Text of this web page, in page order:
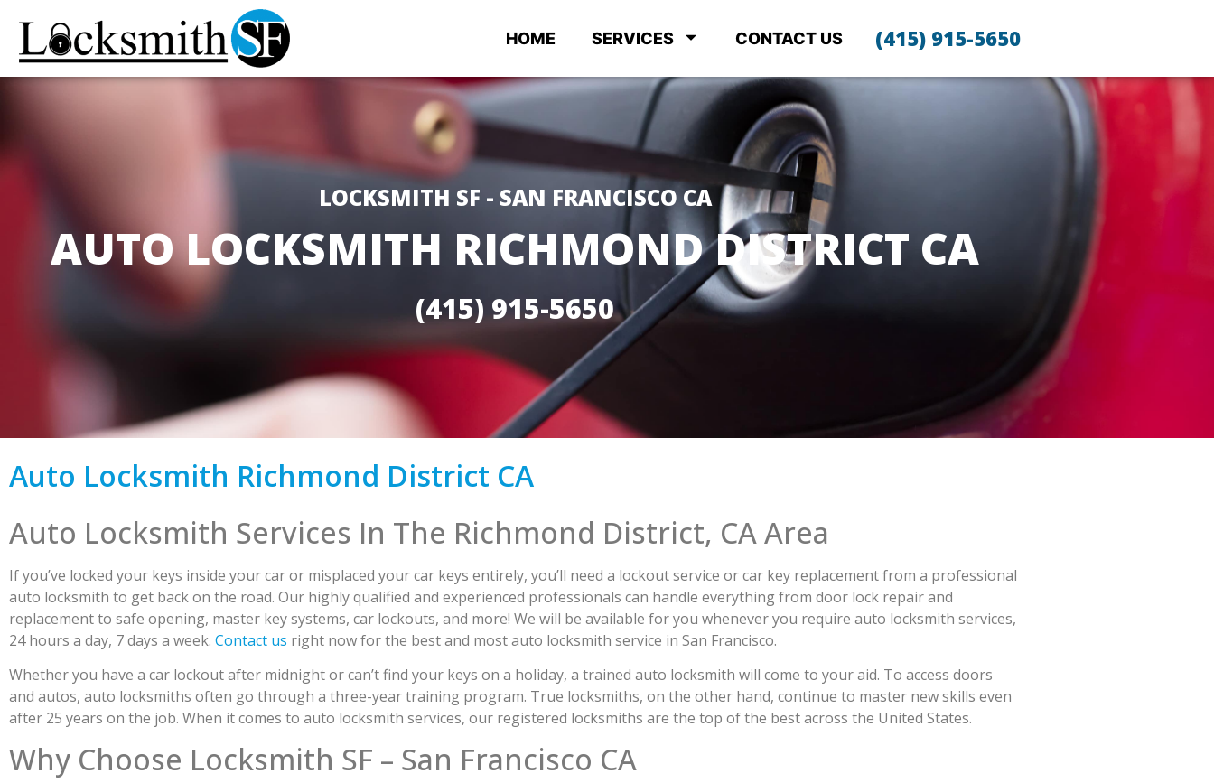
HOME SERVICES CONTACT US (415) 915-5650
LOCKSMITH SF - SAN FRANCISCO CA
AUTO LOCKSMITH RICHMOND DISTRICT CA
(415) 915-5650
Auto Locksmith Richmond District CA
Auto Locksmith Services In The Richmond District, CA Area
If you’ve locked your keys inside your car or misplaced your car keys entirely, you’ll need a lockout service or car key replacement from a professional
auto locksmith to get back on the road. Our highly qualified and experienced professionals can handle everything from door lock repair and
replacement to safe opening, master key systems, car lockouts, and more! We will be available for you whenever you require auto locksmith services,
24 hours a day, 7 days a week. Contact us right now for the best and most auto locksmith service in San Francisco.
Whether you have a car lockout after midnight or can’t find your keys on a holiday, a trained auto locksmith will come to your aid. To access doors
and autos, auto locksmiths often go through a three-year training program. True locksmiths, on the other hand, continue to master new skills even
after 25 years on the job. When it comes to auto locksmith services, our registered locksmiths are the top of the best across the United States.
Why Choose Locksmith SF – San Francisco CA